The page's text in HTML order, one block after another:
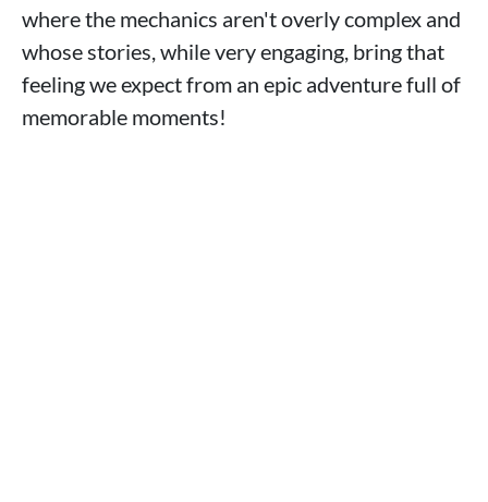
where the mechanics aren't overly complex and
whose stories, while very engaging, bring that
feeling we expect from an epic adventure full of
memorable moments!